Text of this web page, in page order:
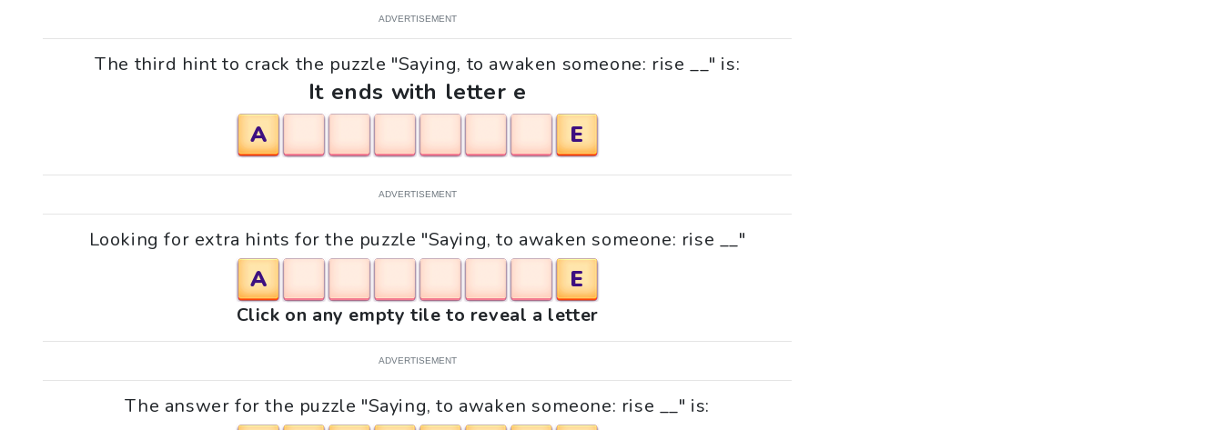
ADVERTISEMENT
The third hint to crack the puzzle "Saying, to awaken someone: rise __" is:
It ends with letter e
A
E
ADVERTISEMENT
Looking for extra hints for the puzzle "Saying, to awaken someone: rise __"
A E
Click on any empty tile to reveal a letter
ADVERTISEMENT
The answer for the puzzle "Saying, to awaken someone: rise __" is: